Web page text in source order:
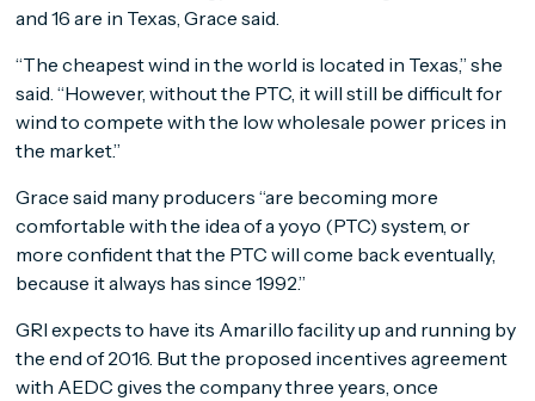
and 16 are in Texas, Grace said.
“The cheapest wind in the world is located in Texas,” she
said. “However, without the PTC, it will still be difficult for
wind to compete with the low wholesale power prices in
the market.”
Grace said many producers “are becoming more
comfortable with the idea of a yoyo (PTC) system, or
more confident that the PTC will come back eventually,
because it always has since 1992.”
GRI expects to have its Amarillo facility up and running by
the end of 2016. But the proposed incentives agreement
with AEDC gives the company three years, once